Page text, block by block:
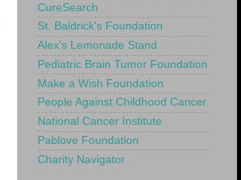
CureSearch
St. Baldrick's Foundation
Alex's Lemonade Stand
Pediatric Brain Tumor Foundation
Make a Wish Foundation
People Against Childhood Cancer
National Cancer Institute
Pablove Foundation
Charity Navigator